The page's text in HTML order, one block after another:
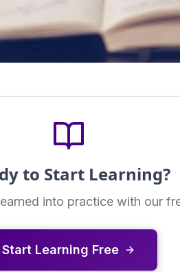
to Start Learning?
into practice with our
Start Learning Free